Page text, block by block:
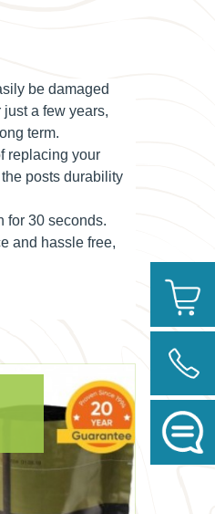
be damaged
a few years,
term.
replacing your
posts durability
for 30 seconds.
and hassle free,